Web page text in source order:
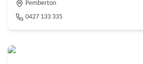
Pemberton
0427 133 335